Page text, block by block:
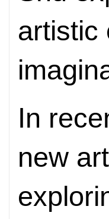
artistic
In
new